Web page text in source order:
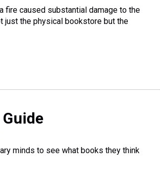
fire caused substantial damage to the
just the physical bookstore but the
minds to see what books they think